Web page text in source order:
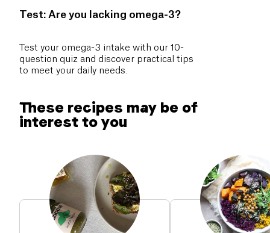
Test: Are you lacking omega-3?
Test your omega-3 intake with our 10-
question quiz and discover practical tips
to meet your daily needs.
These recipes may be of
interest to you